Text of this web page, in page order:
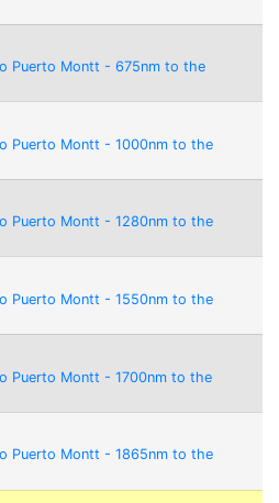
Puerto Montt - 675nm to the
Puerto Montt - 1000nm to the
Puerto Montt - 1280nm to the
Puerto Montt - 1550nm to the
Puerto Montt - 1700nm to the
Puerto Montt - 1865nm to the